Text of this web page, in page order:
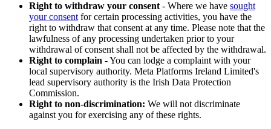
Right to withdraw your consent - Where we have sought
your consent for certain processing activities, you have the
right to withdraw that consent at any time. Please note that the
lawfulness of any processing undertaken prior to your
withdrawal of consent shall not be affected by the withdrawal.
Right to complain - You can lodge a complaint with your
local supervisory authority. Meta Platforms Ireland Limited's
lead supervisory authority is the Irish Data Protection
Commission.
Right to non-discrimination: We will not discriminate
against you for exercising any of these rights.